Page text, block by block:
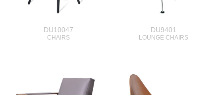
DU10047
CHAIRS
DU9401
LOUNGE CHAIRS